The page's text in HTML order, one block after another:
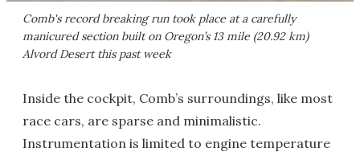
Comb's record breaking run took place at a carefully
manicured section built on Oregon’s 13 mile (20.92 km)
Alvord Desert this past week
Inside the cockpit, Comb’s surroundings, like most
race cars, are sparse and minimalistic.
Instrumentation is limited to engine temperature